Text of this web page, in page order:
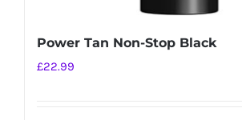
Power Tan Non-Stop Black
£22.99